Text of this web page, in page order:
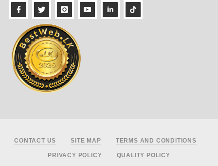
Footer
CONTACT US SITE MAP TERMS AND CONDITIONS
PRIVACY POLICY QUALITY POLICY